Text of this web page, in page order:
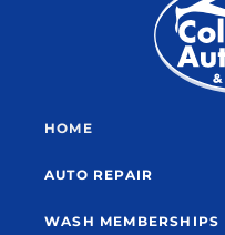
HOME
AUTO REPAIR
WASH MEMBERSHIPS